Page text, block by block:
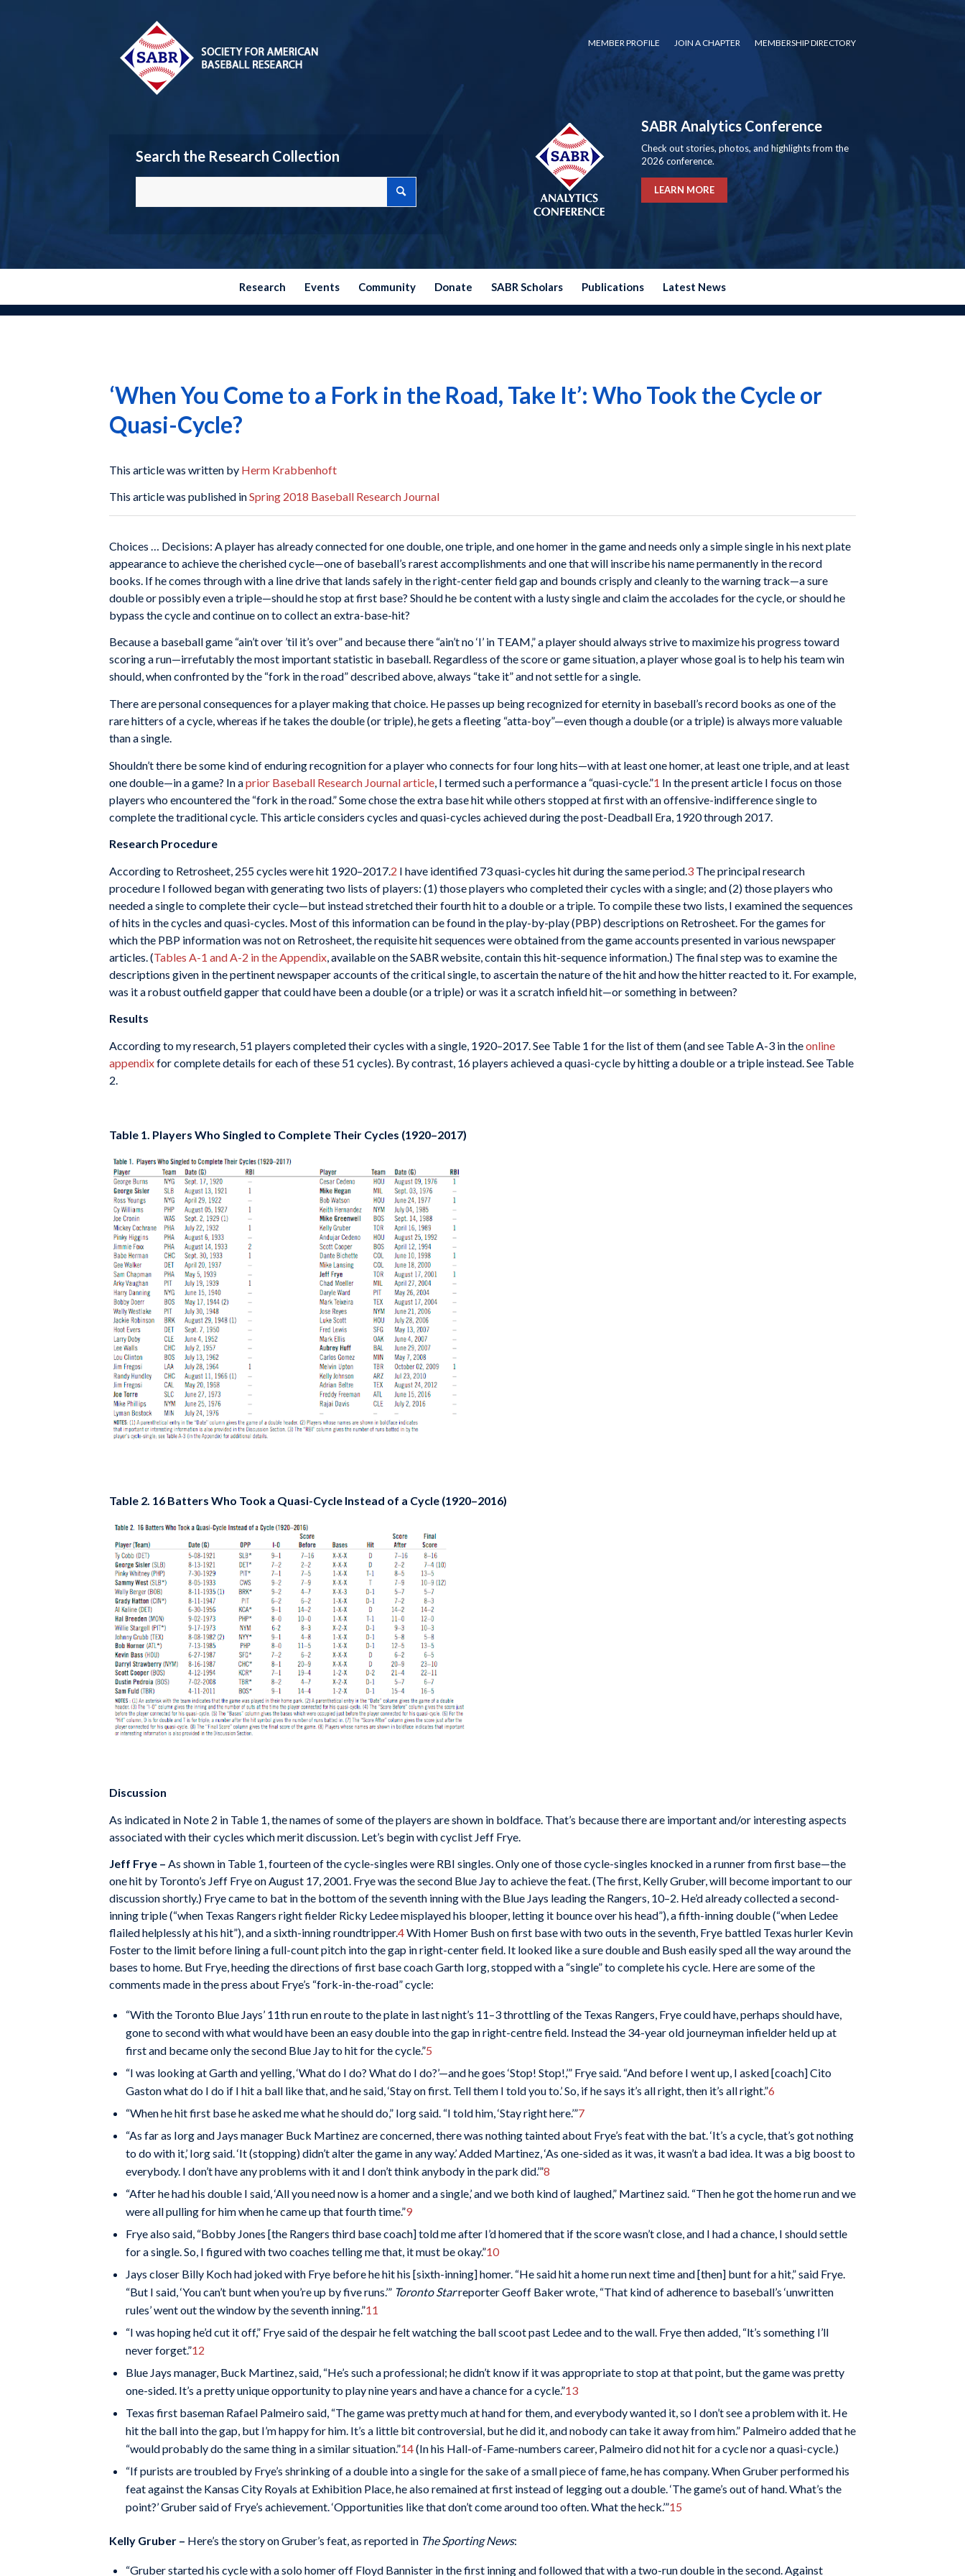
MEMBER PROFILE JOIN A CHAPTER MEMBERSHIP DIRECTORY
Search the Research Collection
SABR Analytics Conference
Check out stories, photos, and highlights from the
2026 conference.
LEARN MORE
Research Events Community Donate SABR Scholars Publications Latest News
‘When You Come to a Fork in the Road, Take It’: Who Took the Cycle or
Quasi-Cycle?
This article was written by Herm Krabbenhoft
This article was published inSpring 2018 Baseball Research Journal
Choices … Decisions: A player has already connected for one double, one triple, and one homer in the game and needs only a simple single in his next plate
appearance to achieve the cherished cycle—one of baseball’s rarest accomplishments and one that will inscribe his name permanently in the record
books. If he comes through with a line drive that lands safely in the right-center field gap and bounds crisply and cleanly to the warning track—a sure
double or possibly even a triple—should he stop at first base? Should he be content with a lusty single and claim the accolades for the cycle, or should he
bypass the cycle and continue on to collect an extra-base-hit?
Because a baseball game “ain’t over ’til it’s over” and because there “ain’t no ‘I’ in TEAM,” a player should always strive to maximize his progress toward
scoring a run—irrefutably the most important statistic in baseball. Regardless of the score or game situation, a player whose goal is to help his team win
should, when confronted by the “fork in the road” described above, always “take it” and not settle for a single.
There are personal consequences for a player making that choice. He passes up being recognized for eternity in baseball’s record books as one of the
rare hitters of a cycle, whereas if he takes the double (or triple), he gets a fleeting “atta-boy”—even though a double (or a triple) is always more valuable
than a single.
Shouldn’t there be some kind of enduring recognition for a player who connects for four long hits—with at least one homer, at least one triple, and at least
one double—in a game? In aprior Baseball Research Journal article , I termed such a performance a “quasi-cycle.”1 In the present article I focus on those
players who encountered the “fork in the road.” Some chose the extra base hit while others stopped at first with an offensive-indifference single to
complete the traditional cycle. This article considers cycles and quasi-cycles achieved during the post-Deadball Era, 1920 through 2017.
Research Procedure
According to Retrosheet, 255 cycles were hit 1920–2017. 2 I have identified 73 quasi-cycles hit during the same period. 3 The principal research
procedure I followed began with generating two lists of players: (1) those players who completed their cycles with a single; and (2) those players who
needed a single to complete their cycle—but instead stretched their fourth hit to a double or a triple. To compile these two lists, I examined the sequences
of hits in the cycles and quasi-cycles. Most of this information can be found in the play-by-play (PBP) descriptions on Retrosheet. For the games for
which the PBP information was not on Retrosheet, the requisite hit sequences were obtained from the game accounts presented in various newspaper
articles. (Tables A-1 and A-2 in the Appendix , available on the SABR website, contain this hit-sequence information.) The final step was to examine the
descriptions given in the pertinent newspaper accounts of the critical single, to ascertain the nature of the hit and how the hitter reacted to it. For example,
was it a robust outfield gapper that could have been a double (or a triple) or was it a scratch infield hit—or something in between?
Results
According to my research, 51 players completed their cycles with a single, 1920–2017. See Table 1 for the list of them (and see Table A-3 in theonline
appendixfor complete details for each of these 51 cycles). By contrast, 16 players achieved a quasi-cycle by hitting a double or a triple instead. See Table
2.
Table 1. Players Who Singled to Complete Their Cycles (1920–2017)
Table 2. 16 Batters Who Took a Quasi-Cycle Instead of a Cycle (1920–2016)
Discussion
As indicated in Note 2 in Table 1, the names of some of the players are shown in boldface. That’s because there are important and/or interesting aspects
associated with their cycles which merit discussion. Let’s begin with cyclist Jeff Frye.
Jeff Frye – As shown in Table 1, fourteen of the cycle-singles were RBI singles. Only one of those cycle-singles knocked in a runner from first base—the
one hit by Toronto’s Jeff Frye on August 17, 2001. Frye was the second Blue Jay to achieve the feat. (The first, Kelly Gruber, will become important to our
discussion shortly.) Frye came to bat in the bottom of the seventh inning with the Blue Jays leading the Rangers, 10–2. He’d already collected a second-
inning triple (“when Texas Rangers right fielder Ricky Ledee misplayed his blooper, letting it bounce over his head”), a fifth-inning double (“when Ledee
flailed helplessly at his hit”), and a sixth-inning roundtripper.4With Homer Bush on first base with two outs in the seventh, Frye battled Texas hurler Kevin
Foster to the limit before lining a full-count pitch into the gap in right-center field. It looked like a sure double and Bush easily sped all the way around the
bases to home. But Frye, heeding the directions of first base coach Garth Iorg, stopped with a “single” to complete his cycle. Here are some of the
comments made in the press about Frye’s “fork-in-the-road” cycle:
“With the Toronto Blue Jays’ 11th run en route to the plate in last night’s 11–3 throttling of the Texas Rangers, Frye could have, perhaps should have,
gone to second with what would have been an easy double into the gap in right-centre field. Instead the 34-year old journeyman infielder held up at
first and became only the second Blue Jay to hit for the cycle.”5
“I was looking at Garth and yelling, ‘What do I do? What do I do?’—and he goes ‘Stop! Stop!,’” Frye said. “And before I went up, I asked [coach] Cito
Gaston what do I do if I hit a ball like that, and he said, ‘Stay on first. Tell them I told you to.’ So, if he says it’s all right, then it’s all right.”6
“When he hit first base he asked me what he should do,” Iorg said. “I told him, ‘Stay right here.’”7
“As far as Iorg and Jays manager Buck Martinez are concerned, there was nothing tainted about Frye’s feat with the bat. ‘It’s a cycle, that’s got nothing
to do with it,’ Iorg said. ‘It (stopping) didn’t alter the game in any way.’ Added Martinez, ‘As one-sided as it was, it wasn’t a bad idea. It was a big boost to
everybody. I don’t have any problems with it and I don’t think anybody in the park did.’”8
“After he had his double I said, ‘All you need now is a homer and a single,’ and we both kind of laughed,” Martinez said. “Then he got the home run and we
were all pulling for him when he came up that fourth time.”9
Frye also said, “Bobby Jones [the Rangers third base coach] told me after I’d homered that if the score wasn’t close, and I had a chance, I should settle
for a single. So, I figured with two coaches telling me that, it must be okay.”10
Jays closer Billy Koch had joked with Frye before he hit his [sixth-inning] homer. “He said hit a home run next time and [then] bunt for a hit,” said Frye.
“But I said, ‘You can’t bunt when you’re up by five runs.’” Toronto Starreporter Geoff Baker wrote, “That kind of adherence to baseball’s ‘unwritten
rules’ went out the window by the seventh inning.”11
“I was hoping he’d cut it off,” Frye said of the despair he felt watching the ball scoot past Ledee and to the wall. Frye then added, “lt’s something I’ll
never forget.”12
Blue Jays manager, Buck Martinez, said, “He’s such a professional; he didn’t know if it was appropriate to stop at that point, but the game was pretty
one-sided. It’s a pretty unique opportunity to play nine years and have a chance for a cycle.”13
Texas first baseman Rafael Palmeiro said, “The game was pretty much at hand for them, and everybody wanted it, so I don’t see a problem with it. He
hit the ball into the gap, but I’m happy for him. It’s a little bit controversial, but he did it, and nobody can take it away from him.” Palmeiro added that he
“would probably do the same thing in a similar situation.”14(In his Hall-of-Fame-numbers career, Palmeiro did not hit for a cycle nor a quasi-cycle.)
“If purists are troubled by Frye’s shrinking of a double into a single for the sake of a small piece of fame, he has company. When Gruber performed his
feat against the Kansas City Royals at Exhibition Place, he also remained at first instead of legging out a double. ‘The game’s out of hand. What’s the
point?’ Gruber said of Frye’s achievement. ‘Opportunities like that don’t come around too often. What the heck.’”15
Kelly Gruber – Here’s the story on Gruber’s feat, as reported in The Sporting News:
“Gruber started his cycle with a solo homer off Floyd Bannister in the first inning and followed that with a two-run double in the second. Against